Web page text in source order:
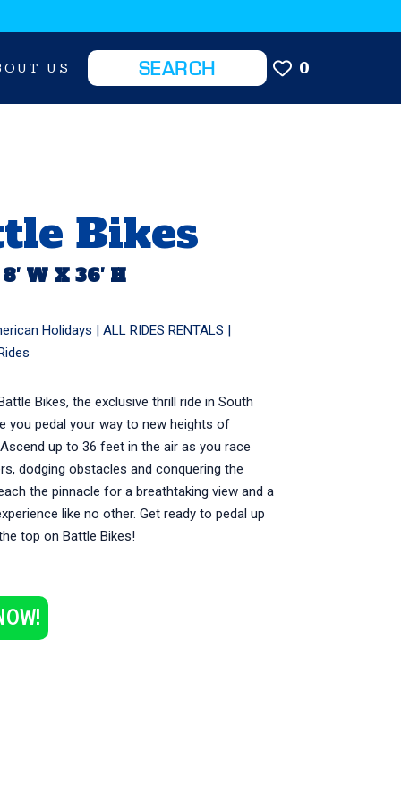
US 0
Bikes
W X 36′ H
Holidays | ALL RIDES RENTALS |
Bikes, the exclusive thrill ride in South
you pedal your way to new heights of
up to 36 feet in the air as you race
dodging obstacles and conquering the
the pinnacle for a breathtaking view and a
like no other. Get ready to pedal up
top on Battle Bikes!